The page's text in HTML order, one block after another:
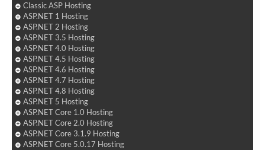
Classic ASP Hosting
ASP.NET 1 Hosting
ASP.NET 2 Hosting
ASP.NET 3.5 Hosting
ASP.NET 4.0 Hosting
ASP.NET 4.5 Hosting
ASP.NET 4.6 Hosting
ASP.NET 4.7 Hosting
ASP.NET 4.8 Hosting
ASP.NET 5 Hosting
ASP.NET Core 1.0 Hosting
ASP.NET Core 2.0 Hosting
ASP.NET Core 3.1.9 Hosting
ASP.NET Core 5.0.17 Hosting